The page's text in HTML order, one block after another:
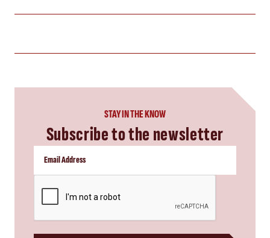
STAY IN THE KNOW
Subscribe to the newsletter